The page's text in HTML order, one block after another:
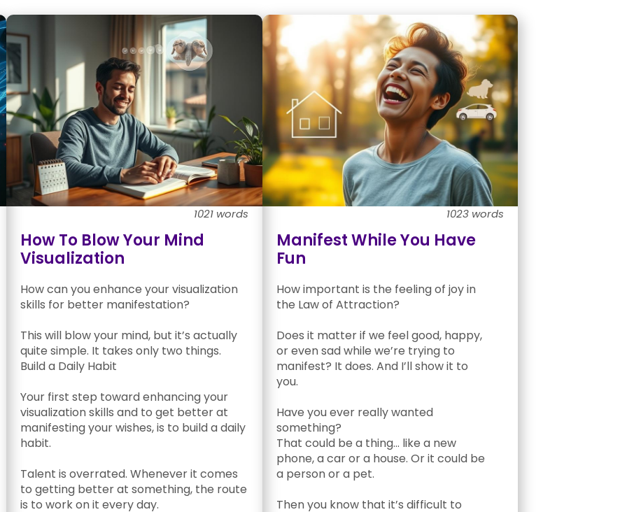
1021 words
How To Blow Your Mind
Visualization
How can you enhance your visualization
skills for better manifestation?
This will blow your mind, but it’s actually
quite simple. It takes only two things.
Build a Daily Habit
Your first step toward enhancing your
visualization skills and to get better at
manifesting your wishes, is to build a daily
habit.
Talent is overrated. Whenever it comes
to getting better at something, the route
is to work on it every day.
1023 words
Manifest While You Have
Fun
How important is the feeling of joy in
the Law of Attraction?
Does it matter if we feel good, happy,
or even sad while we’re trying to
manifest? It does. And I’ll show it to
you.
Have you ever really wanted
something?
That could be a thing… like a new
phone, a car or a house. Or it could be
a person or a pet.
Then you know that it’s difficult to